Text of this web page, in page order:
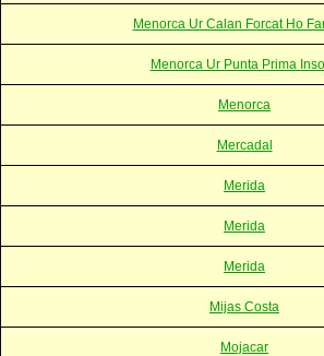
Menorca Ur Calan Forcat Ho
Menorca Ur Punta Prima
Menorca
Mercadal
Merida
Merida
Merida
Mijas Costa
Mojacar